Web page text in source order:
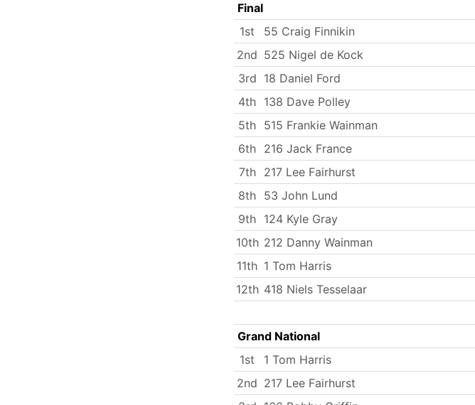
Final
1st
55 Craig Finnikin
2nd 525 Nigel de Kock
3rd 18 Daniel Ford
4th 138 Dave Polley
5th 515 Frankie Wainman
6th 216 Jack France
7th
217 Lee Fairhurst
8th 53 John Lund
9th 124 Kyle Gray
10th 212 Danny Wainman
11th 1 Tom Harris
12th 418 Niels Tesselaar
Grand National
1st
1 Tom Harris
2nd 217 Lee Fairhurst